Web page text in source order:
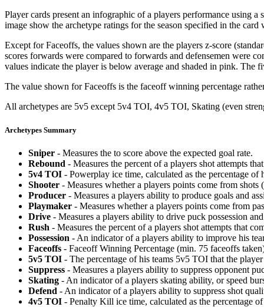
Player cards present an infographic of a players performance using
image show the archetype ratings for the season specified in the
Except for Faceoffs, the values shown are the players z-score
scores forwards were compared to forwards and defensemen were
values indicate the player is below average and shaded in pink. The
The value shown for Faceoffs is the faceoff winning percentage
All archetypes are 5v5 except 5v4 TOI, 4v5 TOI, Skating (even
Archetypes Summary
Sniper - Measures the to score above the expected goal rate.
Rebound - Measures the percent of a players shot attempts
5v4 TOI - Powerplay ice time, calculated as the percentage
Shooter - Measures whether a players points come from shots
Producer - Measures a players ability to produce goals and
Playmaker - Measures whether a players points come from
Drive - Measures a players ability to drive puck possession
Rush - Measures the percent of a players shot attempts that
Possession - An indicator of a players ability to improve his
Faceoffs - Faceoff Winning Percentage (min. 75 faceoffs
5v5 TOI - The percentage of his teams 5v5 TOI that the
Suppress - Measures a players ability to suppress opponent
Skating - An indicator of a players skating ability, or speed
Defend - An indicator of a players ability to suppress shot
4v5 TOI - Penalty Kill ice time, calculated as the percentage